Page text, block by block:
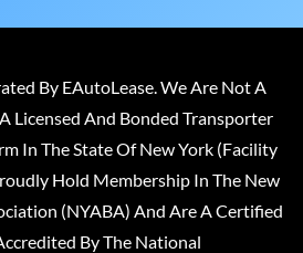
By EAutoLease. We Are Not A
Licensed And Bonded Transporter
In The State Of New York (Facility
Hold Membership In The New
(NYABA) And Are A Certified
By The National